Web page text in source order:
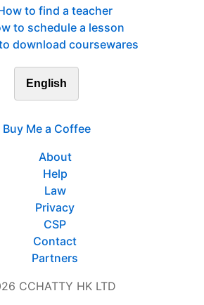
to find a teacher
to schedule a lesson
download coursewares
English
Buy Me a Coffee
About
Help
Law
Privacy
CSP
Contact
Partners
CCHATTY HK LTD